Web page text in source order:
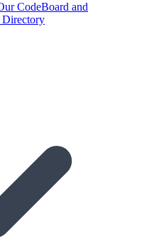
CodeBoard and
Directory